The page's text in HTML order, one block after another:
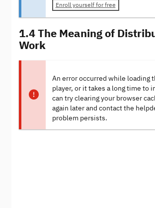
Enroll yourself for free
1.4 The Meaning of
Work
An error occurred while loading
player, or it takes a long time to
can try clearing your browser
again later and contact the
problem persists.